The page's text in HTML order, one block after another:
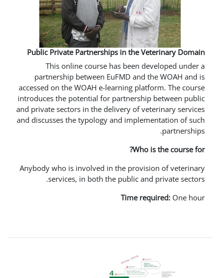
Public Private Partnerships in
This online course has
partnership between EuFMD
accessed on the WOAH e-learning
introduces the potential for
and private sectors in the delivery of
and discusses the typology and
Anybody who is involved in the
services, in both the public
Time